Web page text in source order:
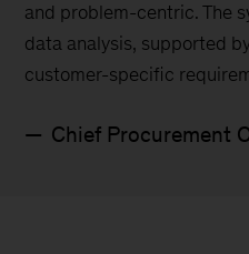
and problem-centric. The
data analysis, supported
customer-specific
Chief Procurement